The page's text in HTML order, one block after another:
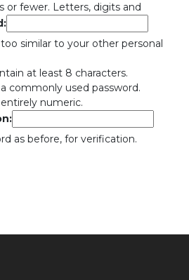
or fewer. Letters, digits and
similar to your other personal
at least 8 characters.
commonly used password.
numeric.
as before, for verification.